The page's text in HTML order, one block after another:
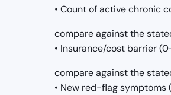
• Count of active chronic
compare against the
• Insurance/cost barrier
compare against the
• New red-flag